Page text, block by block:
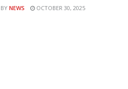
BY NEWS OCTOBER 30, 2025